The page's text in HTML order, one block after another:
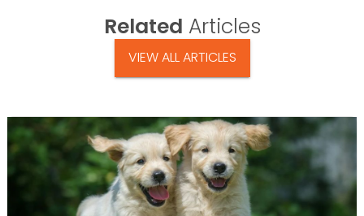
Related Articles
VIEW ALL ARTICLES